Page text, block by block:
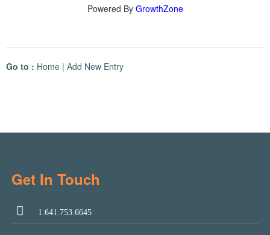
Powered By GrowthZone
Go to : Home | Add New Entry
Get In Touch
1.641.753.6645